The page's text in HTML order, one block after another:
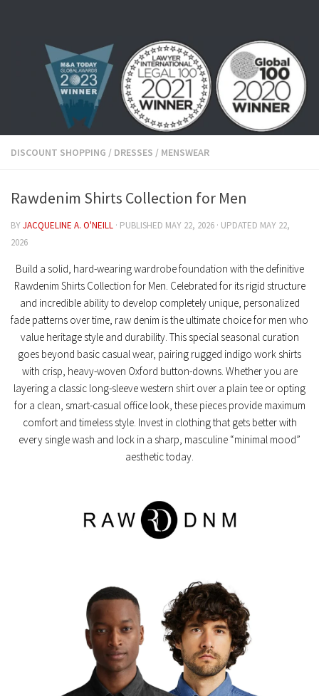
DISCOUNT SHOPPING / DRESSES / MENSWEAR
Rawdenim Shirts Collection for Men
BYJACQUELINE A. O'NEILL · PUBLISHED MAY 22, 2026 · UPDATED MAY 22,
2026
Build a solid, hard-wearing wardrobe foundation with the definitive
Rawdenim Shirts Collection for Men . Celebrated for its rigid structure
and incredible ability to develop completely unique, personalized
fade patterns over time, raw denim is the ultimate choice for men who
value heritage style and durability. This special seasonal curation
goes beyond basic casual wear, pairing rugged indigo work shirts
with crisp, heavy-woven Oxford button-downs. Whether you are
layering a classic long-sleeve western shirt over a plain tee or opting
for a clean, smart-casual office look, these pieces provide maximum
comfort and timeless style. Invest in clothing that gets better with
every single wash and lock in a sharp, masculine “minimal mood”
aesthetic today.